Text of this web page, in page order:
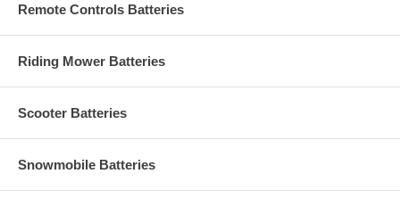
Remote Controls Batteries
Riding Mower Batteries
Scooter Batteries
Snowmobile Batteries